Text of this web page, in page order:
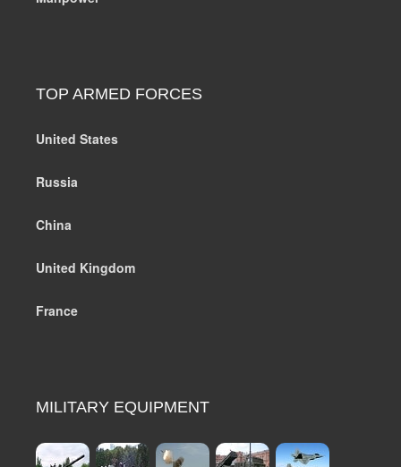
TOP ARMED FORCES
United States
Russia
China
United Kingdom
France
MILITARY EQUIPMENT